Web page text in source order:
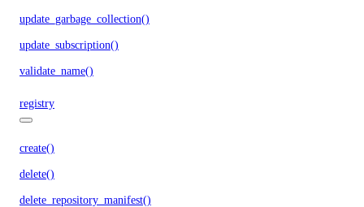
update_garbage_collection()
update_subscription()
validate_name()
registry
create()
delete()
delete_repository_manifest()